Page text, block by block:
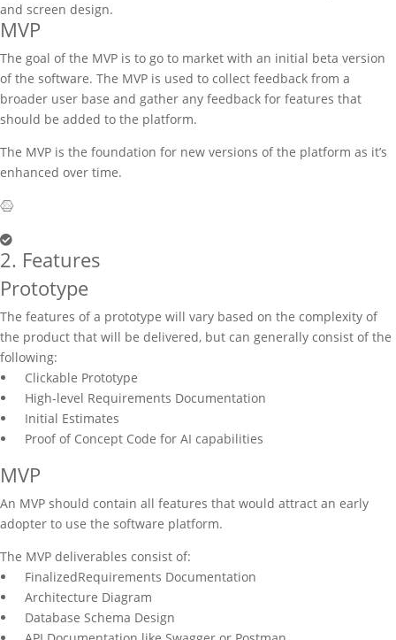
and screen design.
MVP
The goal of the MVP is to go to market with an initial beta version
of the software. The MVP is used to collect feedback from a
broader user base and gather any feedback for features that
should be added to the platform.
The MVP is the foundation for new versions of the platform as it’s
enhanced over time.
2. Features
Prototype
The features of a prototype will vary based on the complexity of
the product that will be delivered, but can generally consist of the
following:
Clickable Prototype
High-level Requirements Documentation
Initial Estimates
Proof of Concept Code for AI capabilities
MVP
An MVP should contain all features that would attract an early
adopter to use the software platform.
The MVP deliverables consist of:
FinalizedRequirements Documentation
Architecture Diagram
Database Schema Design